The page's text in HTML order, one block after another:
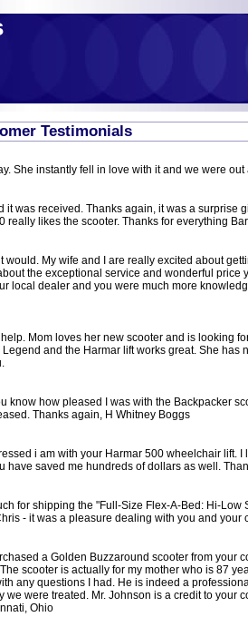
Testimonials
She instantly fell in love with it and we were
it was received. Thanks again, it was a surprise
really likes the scooter. Thanks for everything
would. My wife and I are really excited about
the exceptional service and wonderful price
local dealer and you were much more
Mom loves her new scooter and is looking
and the Harmar lift works great. She has
know how pleased I was with the Backpacker
Thanks again, H Whitney Boggs
i am with your Harmar 500 wheelchair lift. I
have saved me hundreds of dollars as well.
for shipping the "Full-Size Flex-A-Bed: Hi-
- it was a pleasure dealing with you and your
a Golden Buzzaround scooter from your
scooter is actually for my mother who is 87
any questions I had. He is indeed a
were treated. Mr. Johnson is a credit to your
Ohio